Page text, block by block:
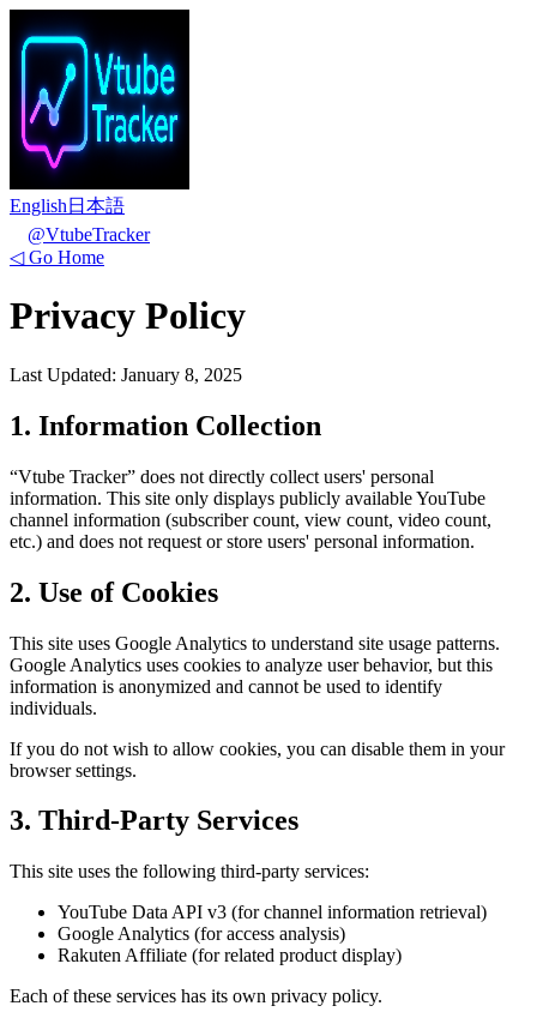
English 日本語
@VtubeTracker
◁Go Home
Privacy Policy
Last Updated: January 8, 2025
1. Information Collection
“Vtube Tracker” does not directly collect users' personal
information. This site only displays publicly available YouTube
channel information (subscriber count, view count, video count,
etc.) and does not request or store users' personal information.
2. Use of Cookies
This site uses Google Analytics to understand site usage patterns.
Google Analytics uses cookies to analyze user behavior, but this
information is anonymized and cannot be used to identify
individuals.
If you do not wish to allow cookies, you can disable them in your
browser settings.
3. Third-Party Services
This site uses the following third-party services:
YouTube Data API v3 (for channel information retrieval)
Google Analytics (for access analysis)
Rakuten Affiliate (for related product display)
Each of these services has its own privacy policy.